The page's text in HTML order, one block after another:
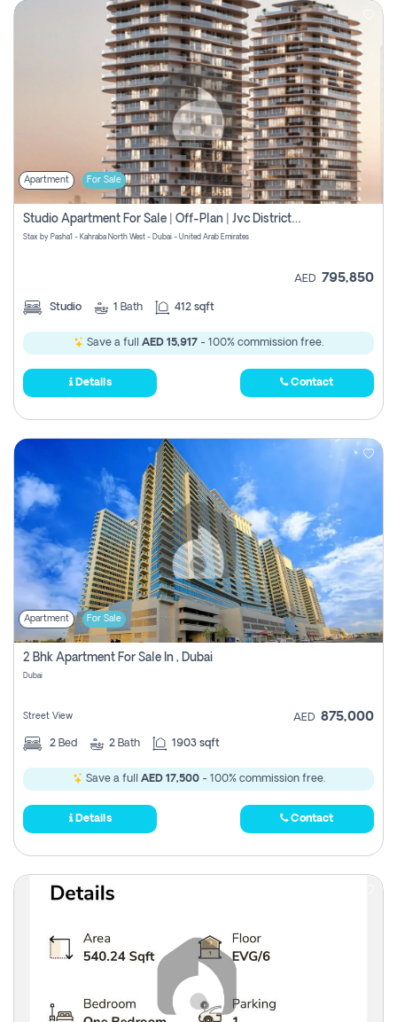
Apartment For Sale
Studio Apartment For Sale | Off-Plan | Jvc District 15
Stax by Pasha1 - Kahraba North West - Dubai - United Arab Emirates
AED 795,850
Studio 1 Bath 412 sqft
Save a full AED 15,917 - 100% commission free.
Details Contact
Apartment For Sale
2 Bhk Apartment For Sale In , Dubai
Dubai
Street View AED 875,000
2 Bed 2 Bath 1903 sqft
Save a full AED 17,500- 100% commission free.
Details Contact